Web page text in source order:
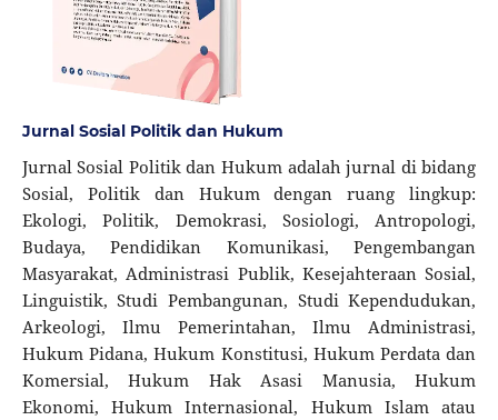
Jurnal Sosial Politik dan Hukum
Jurnal Sosial Politik dan Hukum adalah jurnal di bidang
Sosial, Politik dan Hukum dengan ruang lingkup:
Ekologi, Politik, Demokrasi, Sosiologi, Antropologi,
Budaya, Pendidikan Komunikasi, Pengembangan
Masyarakat, Administrasi Publik, Kesejahteraan Sosial,
Linguistik, Studi Pembangunan, Studi Kependudukan,
Arkeologi, Ilmu Pemerintahan, Ilmu Administrasi,
Hukum Pidana, Hukum Konstitusi, Hukum Perdata dan
Komersial, Hukum Hak Asasi Manusia, Hukum
Ekonomi, Hukum Internasional, Hukum Islam atau